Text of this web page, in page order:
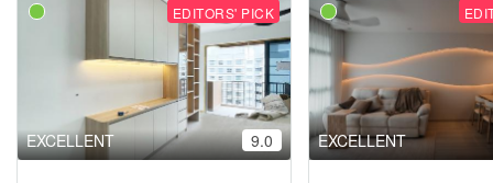
EDITORS' PICK
EXCELLENT 9.0 EXCELLENT